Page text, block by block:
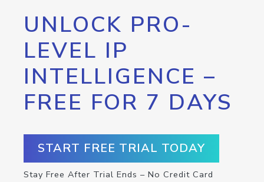
UNLOCK PRO-
LEVEL IP
INTELLIGENCE –
FREE FOR 7 DAYS
START FREE TRIAL TODAY
Stay Free After Trial Ends – No Credit Card